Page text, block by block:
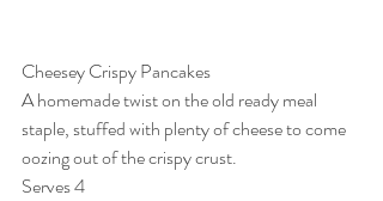
Cheesey Crispy Pancakes
A homemade twist on the old ready meal
staple, stuffed with plenty of cheese to come
oozing out of the crispy crust.
Serves 4